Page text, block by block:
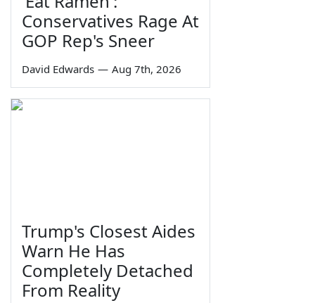
Conservatives Rage At
GOP Rep's Sneer
David Edwards — Aug 7th, 2026
Trump's Closest Aides
Warn He Has
Completely Detached
From Reality